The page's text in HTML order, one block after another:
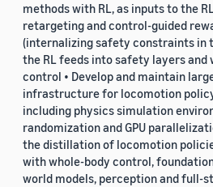
methods with RL, as inputs to the
retargeting and control-guided
(internalizing safety constraints in
the RL feeds into safety layers and
control • Develop and maintain
infrastructure for locomotion
including physics simulation
randomization and GPU
the distillation of locomotion
with whole-body control,
world models, perception and full-